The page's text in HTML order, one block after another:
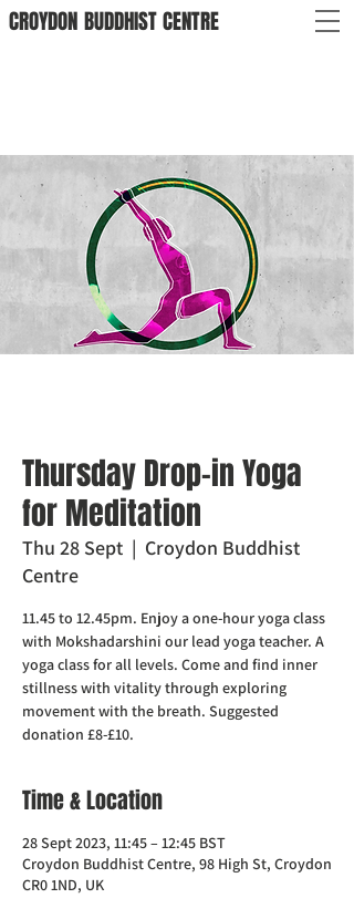
CROYDON BUDDHISTCENTRE
Thursday Drop-in Yoga
for Meditation
Thu 28 Sept
  |
Croydon Buddhist
Centre
11.45 to 12.45pm. Enjoy a one-hour yoga class
with Mokshadarshini our lead yoga teacher. A
yoga class for all levels. Come and find inner
stillness with vitality through exploring
movement with the breath. Suggested
donation £8-£10.
Time & Location
28 Sept 2023, 11:45 – 12:45 BST
Croydon Buddhist Centre, 98 High St, Croydon
CR0 1ND, UK